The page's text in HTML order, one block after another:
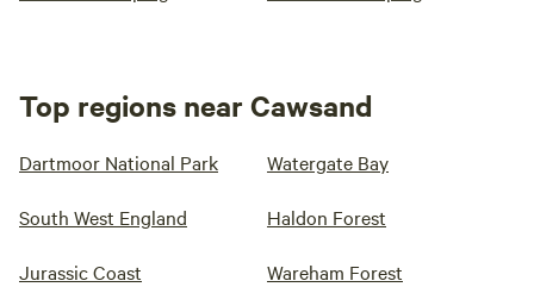
Top regions near Cawsand
Dartmoor National Park Watergate Bay
South West England Haldon Forest
Jurassic Coast Wareham Forest